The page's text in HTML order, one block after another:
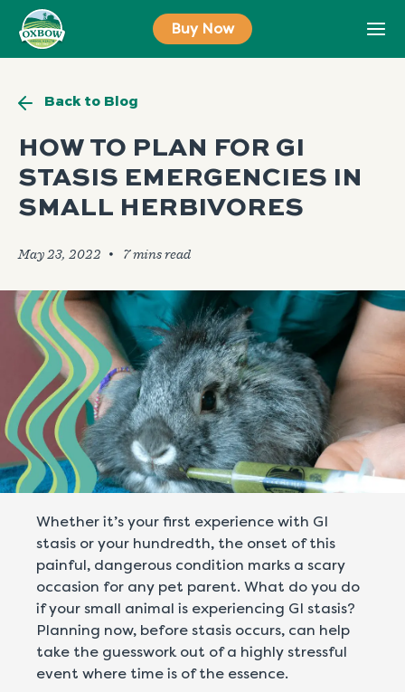
content
Buy Now
Back to Blog
HOW TO PLAN FOR GI
STASIS EMERGENCIES IN
SMALL HERBIVORES
May 23, 2022 🞄
Whether it’s your first experience with GI
stasis or your hundredth, the onset of this
painful, dangerous condition marks a scary
occasion for any pet parent. What do you do
if your small animal is experiencing GI stasis?
Planning now, before stasis occurs, can help
take the guesswork out of a highly stressful
event where time is of the essence.